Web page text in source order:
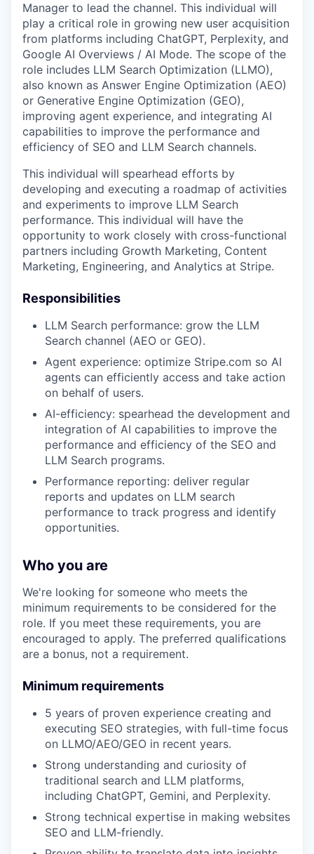
Manager to lead the channel. This individual will
play a critical role in growing new user acquisition
from platforms including ChatGPT, Perplexity, and
Google AI Overviews / AI Mode. The scope of the
role includes LLM Search Optimization (LLMO),
also known as Answer Engine Optimization (AEO)
or Generative Engine Optimization (GEO),
improving agent experience, and integrating AI
capabilities to improve the performance and
efficiency of SEO and LLM Search channels.
This individual will spearhead efforts by
developing and executing a roadmap of activities
and experiments to improve LLM Search
performance. This individual will have the
opportunity to work closely with cross-functional
partners including Growth Marketing, Content
Marketing, Engineering, and Analytics at Stripe.
Responsibilities
LLM Search performance: grow the LLM
Search channel (AEO or GEO).
Agent experience: optimize Stripe.com so AI
agents can efficiently access and take action
on behalf of users.
AI-efficiency: spearhead the development and
integration of AI capabilities to improve the
performance and efficiency of the SEO and
LLM Search programs.
Performance reporting: deliver regular
reports and updates on LLM search
performance to track progress and identify
opportunities.
Who you are
We're looking for someone who meets the
minimum requirements to be considered for the
role. If you meet these requirements, you are
encouraged to apply. The preferred qualifications
are a bonus, not a requirement.
Minimum requirements
5 years of proven experience creating and
executing SEO strategies, with full-time focus
on LLMO/AEO/GEO in recent years.
Strong understanding and curiosity of
traditional search and LLM platforms,
including ChatGPT, Gemini, and Perplexity.
Strong technical expertise in making websites
SEO and LLM-friendly.